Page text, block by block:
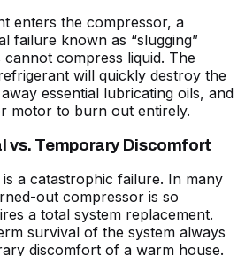
enters the compressor, a
failure known as “slugging”
compress liquid. The
will quickly destroy the
essential lubricating oils, and
motor to burn out entirely.
vs. Temporary Discomfort
a catastrophic failure. In many
out compressor is so
a total system replacement.
survival of the system always
discomfort of a warm house.